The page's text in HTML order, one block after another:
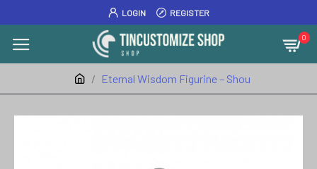
LOGIN REGISTER
0
Eternal Wisdom Figurine – Shou